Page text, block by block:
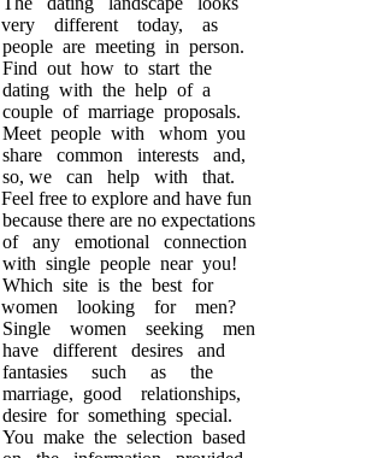
very different today, as
people are meeting in person.
Find out how to start the
dating with the help of a
couple of marriage proposals.
Meet people with whom you
share common interests and,
so, we can help with that.
Feel free to explore and have fun
because there are no expectations
of any emotional connection
with single people near you!
Which site is the best for
women looking for men?
Single women seeking men
have different desires and
fantasies such as the
marriage, good relationships,
desire for something special.
You make the selection based